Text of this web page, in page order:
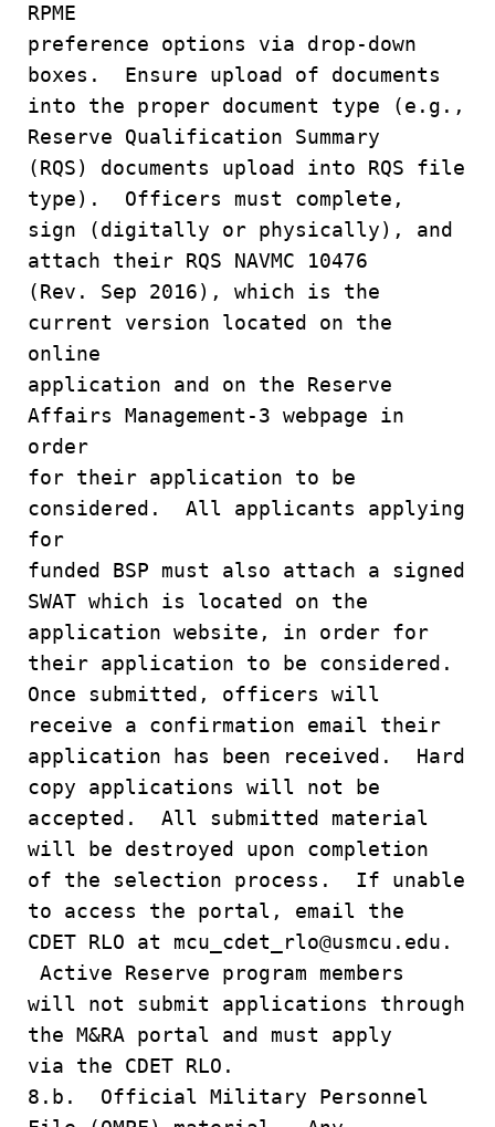
RPME
preference options via drop-down
boxes. Ensure upload of documents
into the proper document type (e.g.,
Reserve Qualification Summary
(RQS) documents upload into RQS file
type). Officers must complete,
sign (digitally or physically), and
attach their RQS NAVMC 10476
(Rev. Sep 2016), which is the
current version located on the
online
application and on the Reserve
Affairs Management-3 webpage in
order
for their application to be
considered. All applicants applying
for
funded BSP must also attach a signed
SWAT which is located on the
application website, in order for
their application to be considered.
Once submitted, officers will
receive a confirmation email their
application has been received. Hard
copy applications will not be
accepted. All submitted material
will be destroyed upon completion
of the selection process. If unable
to access the portal, email the
CDET RLO at mcu_cdet_rlo@usmcu.edu.
Active Reserve program members
will not submit applications through
the M&RA portal and must apply
via the CDET RLO.
8.b. Official Military Personnel